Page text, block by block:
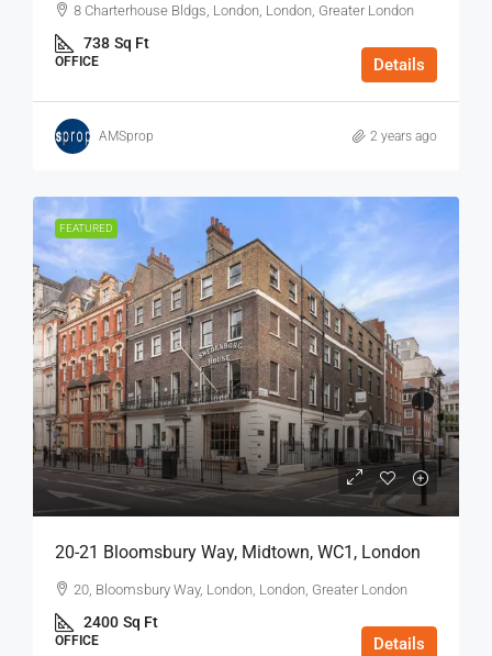
8 Charterhouse Bldgs, London, London, Greater London
738 Sq Ft
OFFICE Details
AMSprop 2 years ago
FEATURED
20-21 Bloomsbury Way, Midtown, WC1, London
20, Bloomsbury Way, London, London, Greater London
2400 Sq Ft
OFFICE Details